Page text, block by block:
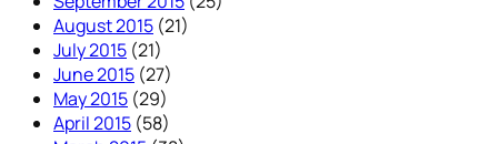
August 2015 (21)
July 2015 (21)
June 2015 (27)
May 2015 (29)
April 2015 (58)